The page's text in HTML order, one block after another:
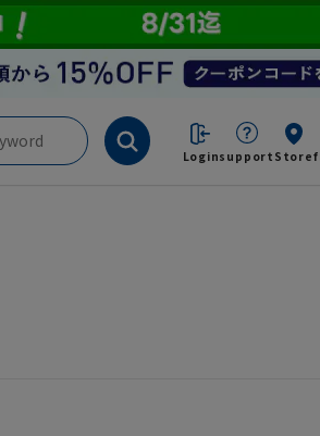
Loginsupport Store